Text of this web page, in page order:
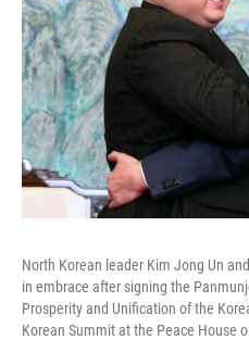
North Korean leader Kim Jong Un
in embrace after signing the
Prosperity and Unification of the
Korean Summit at the Peace House